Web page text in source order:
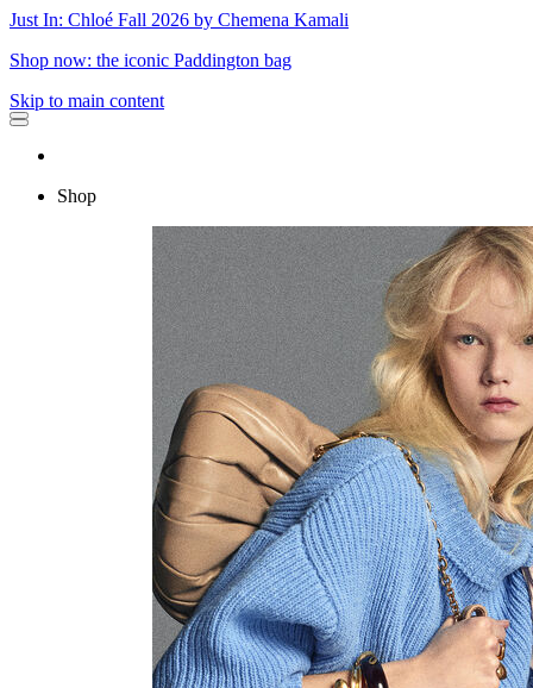
Just In: Chloé Fall 2026 by Chemena Kamali
Shop now: the iconic Paddington bag
Skip to main content
Shop